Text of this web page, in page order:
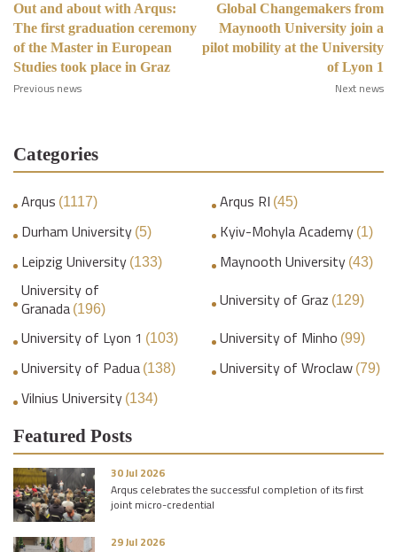
Out and about with Arqus:
The first graduation ceremony
of the Master in European
Studies took place in Graz
Previous news
Global Changemakers from
Maynooth University join a
pilot mobility at the University
of Lyon 1
Next news
Categories
Arqus (1117) Arqus RI (45)
Durham University (5) Kyiv-Mohyla Academy (1)
Leipzig University (133) Maynooth University (43)
University of
Granada (196) University of Graz (129)
University of Lyon 1 (103) University of Minho (99)
University of Padua (138) University of Wroclaw (79)
Vilnius University (134)
Featured Posts
30 Jul 2026
Arqus celebrates the successful completion of its first
joint micro-credential
29 Jul 2026